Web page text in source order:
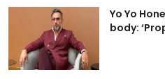
Yo Yo
body: